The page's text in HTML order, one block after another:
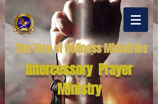
The Way of Holiness Ministries
Intercessory Prayer
Ministry